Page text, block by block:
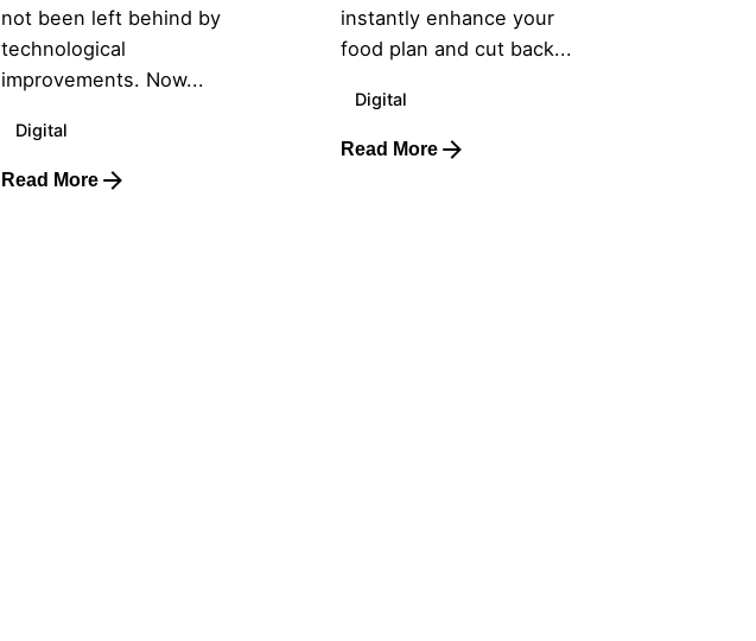
not been left behind by
technological
improvements. Now...
Digital
Read More
instantly enhance your
food plan and cut back...
Digital
Read More